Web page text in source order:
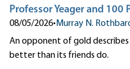
Professor Yeager and 100
08/05/2026•Murray N.
An opponent of gold
better than its friends do.